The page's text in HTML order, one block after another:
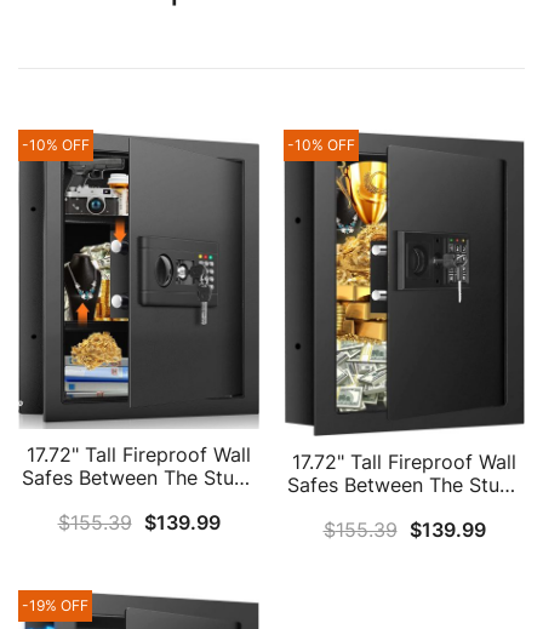
-10% OFF
17.72" Tall Fireproof Wall
Safes Between The Studs
Safe With 2 Removable
Safe For Firearms, Money,
Jewelry, Passport
$155.39 $139.99
-10% OFF
17.72" Tall Fireproof Wall
Safes Between The Studs
Hidden Safe With Digital
$155.39 $139.99
-19% OFF